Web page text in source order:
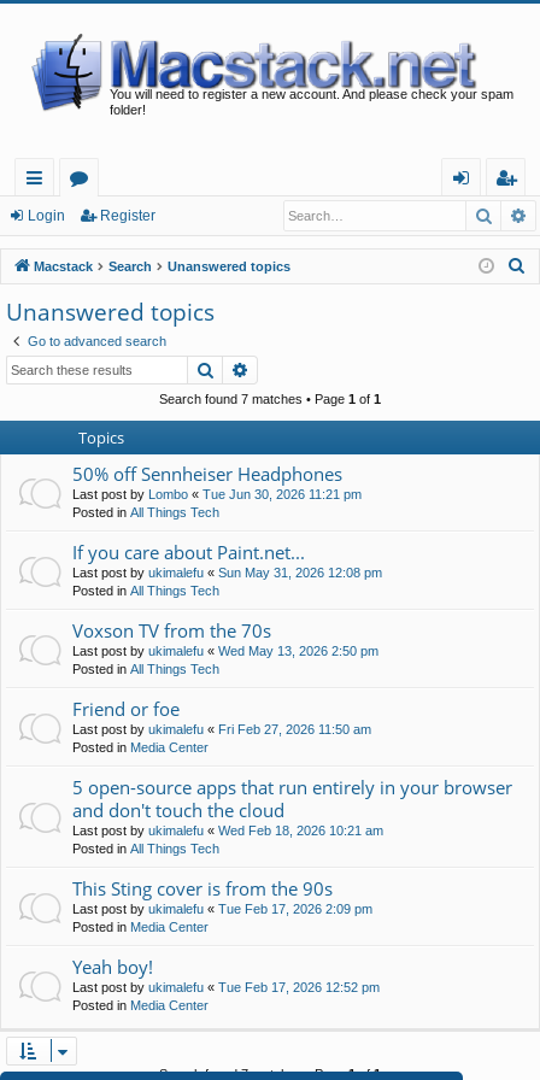
You will need to register a new account. And please check your spam
folder!
ui
ck
lin
ks
or
u
m
s
in
eg
ist
er
Login Register
Macstack Search Unanswered topics
Unanswered topics
Go to advanced search
Search
Search found 7 matches • Page 1 of 1
Topics
50% off Sennheiser Headphones
Last post by Lombo « Tue Jun 30, 2026 11:21 pm
Posted in All Things Tech
If you care about Paint.net...
Last post by ukimalefu « Sun May 31, 2026 12:08 pm
Posted in All Things Tech
Voxson TV from the 70s
Last post by ukimalefu « Wed May 13, 2026 2:50 pm
Posted in All Things Tech
Friend or foe
Last post by ukimalefu « Fri Feb 27, 2026 11:50 am
Posted in Media Center
5 open-source apps that run entirely in your browser
and don't touch the cloud
Last post by ukimalefu « Wed Feb 18, 2026 10:21 am
Posted in All Things Tech
This Sting cover is from the 90s
Last post by ukimalefu « Tue Feb 17, 2026 2:09 pm
Posted in Media Center
Yeah boy!
Last post by ukimalefu « Tue Feb 17, 2026 12:52 pm
Posted in Media Center
Search found 7 matches • Page1of1